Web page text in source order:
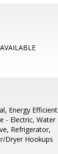
Energy Efficient
- Electric, Water
Refrigerator,
Dryer Hookups